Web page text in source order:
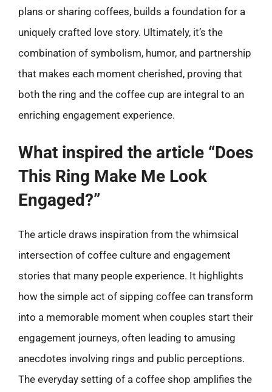
plans or sharing coffees, builds a foundation for a
uniquely crafted love story. Ultimately, it’s the
combination of symbolism, humor, and partnership
that makes each moment cherished, proving that
both the ring and the coffee cup are integral to an
enriching engagement experience.
What inspired the article “Does
This Ring Make Me Look
Engaged?”
The article draws inspiration from the whimsical
intersection of coffee culture and engagement
stories that many people experience. It highlights
how the simple act of sipping coffee can transform
into a memorable moment when couples start their
engagement journeys, often leading to amusing
anecdotes involving rings and public perceptions.
The everyday setting of a coffee shop amplifies the